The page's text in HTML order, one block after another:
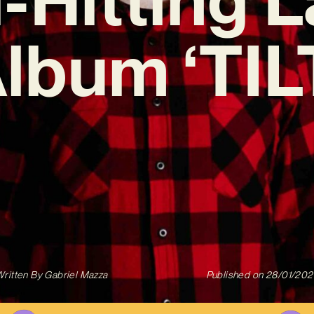
ByGabriel Mazza Published on 28/01/